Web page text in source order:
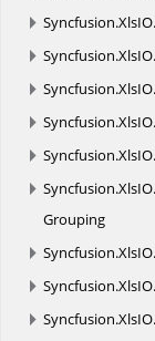
Syncfusion.XlsIO.
Syncfusion.XlsIO.
Syncfusion.XlsIO.
Syncfusion.XlsIO.
Syncfusion.XlsIO.
Syncfusion.XlsIO.
Grouping
Syncfusion.XlsIO.
Syncfusion.XlsIO.
Syncfusion.XlsIO.